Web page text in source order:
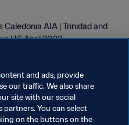
AIA | Trinidad and
| 16 April 2023
and ads, provide
our traffic. We also share
site with our social
partners. You can select
on the buttons on the